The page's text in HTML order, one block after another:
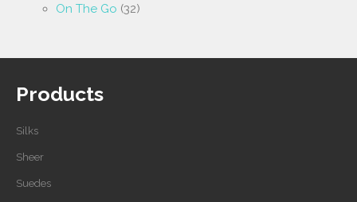
On The Go (32)
Products
Silks
Sheer
Suedes